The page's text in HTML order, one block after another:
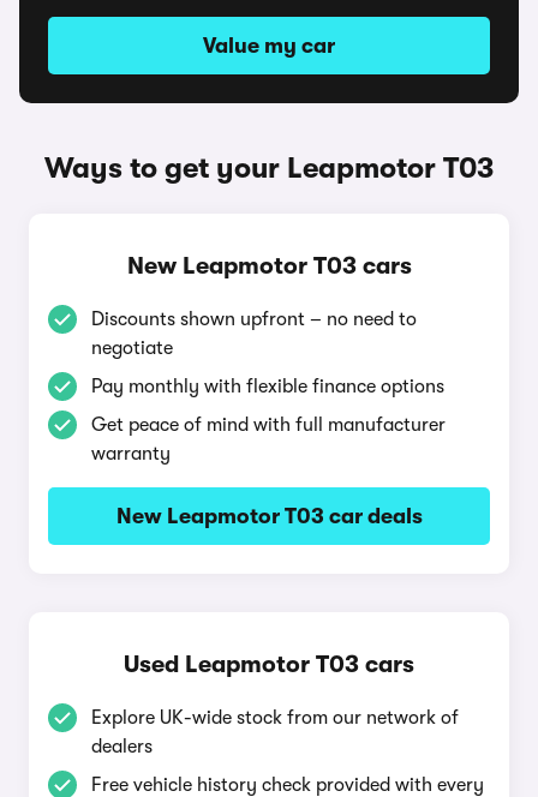
Value my car
Ways to get your Leapmotor T03
New Leapmotor T03 cars
Discounts shown upfront – no need to
negotiate
Pay monthly with flexible finance options
Get peace of mind with full manufacturer
warranty
New Leapmotor T03 car deals
Used Leapmotor T03 cars
Explore UK-wide stock from our network of
dealers
Free vehicle history check provided with every